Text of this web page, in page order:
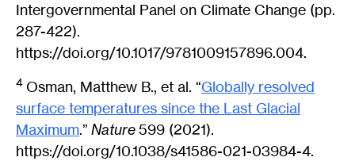
Intergovernmental Panel on Climate Change (pp.
287-422).
https://doi.org/10.1017/9781009157896.004.
4 Osman, Matthew B., et al. “Globally resolved
surface temperatures since the Last Glacial
Maximum.” Nature599 (2021).
https://doi.org/10.1038/s41586-021-03984-4.